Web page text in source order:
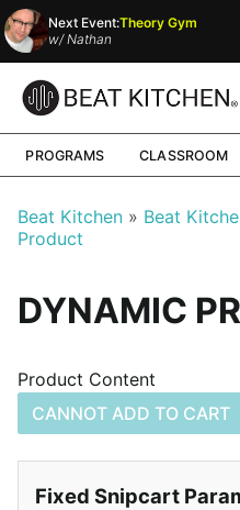
Next Event:Theory Gym
w/Nathan
PROGRAMS CLASSROOM
Beat Kitchen Beat
Product
DYNAMIC
Product Content
CANNOT ADD TO CART
Fixed Snipcart